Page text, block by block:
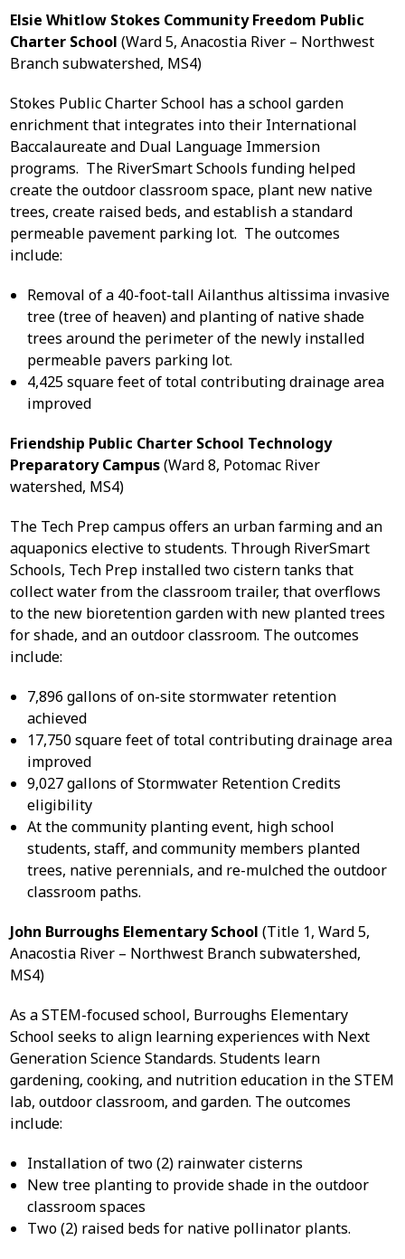
Elsie Whitlow Stokes Community Freedom Public
Charter School (Ward 5, Anacostia River – Northwest
Branch subwatershed, MS4)
Stokes Public Charter School has a school garden
enrichment that integrates into their International
Baccalaureate and Dual Language Immersion
programs. The RiverSmart Schools funding helped
create the outdoor classroom space, plant new native
trees, create raised beds, and establish a standard
permeable pavement parking lot. The outcomes
include:
Removal of a 40-foot-tall Ailanthus altissima invasive
tree (tree of heaven) and planting of native shade
trees around the perimeter of the newly installed
permeable pavers parking lot.
4,425 square feet of total contributing drainage area
improved
Friendship Public Charter School Technology
Preparatory Campus(Ward 8, Potomac River
watershed, MS4)
The Tech Prep campus offers an urban farming and an
aquaponics elective to students. Through RiverSmart
Schools, Tech Prep installed two cistern tanks that
collect water from the classroom trailer, that overflows
to the new bioretention garden with new planted trees
for shade, and an outdoor classroom. The outcomes
include:
7,896 gallons of on-site stormwater retention
achieved
17,750 square feet of total contributing drainage area
improved
9,027 gallons of Stormwater Retention Credits
eligibility
At the community planting event, high school
students, staff, and community members planted
trees, native perennials, and re-mulched the outdoor
classroom paths.
John Burroughs Elementary School (Title 1, Ward 5,
Anacostia River – Northwest Branch subwatershed,
MS4)
As a STEM-focused school, Burroughs Elementary
School seeks to align learning experiences with Next
Generation Science Standards. Students learn
gardening, cooking, and nutrition education in the STEM
lab, outdoor classroom, and garden. The outcomes
include:
Installation of two (2) rainwater cisterns
New tree planting to provide shade in the outdoor
classroom spaces
Two (2) raised beds for native pollinator plants.